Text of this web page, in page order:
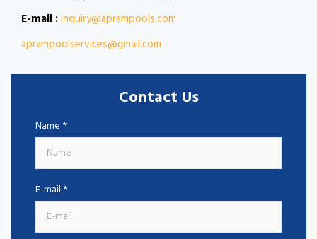
E-mail :inquiry@aprampools.com
aprampoolservices@gmail.com
Contact Us
Name *
E-mail *